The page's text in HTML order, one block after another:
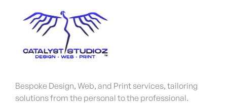
Bespoke Design, Web, and Print services, tailoring
solutions from the personal to the professional.